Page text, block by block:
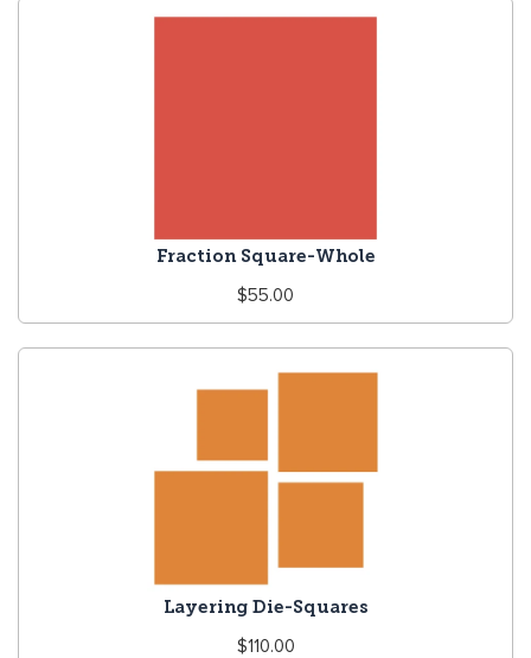
Fraction Square-Whole
Regular
price
$55.00
Layering Die-Squares
Regular
$110.00